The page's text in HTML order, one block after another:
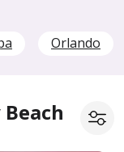
Orlando